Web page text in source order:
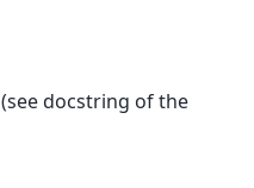
docstring of the